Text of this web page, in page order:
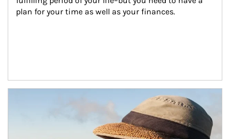
plan for your time as well as your finances.